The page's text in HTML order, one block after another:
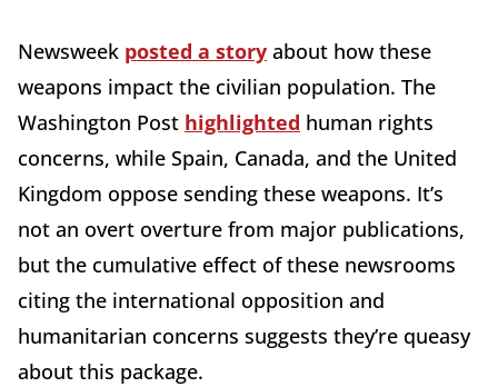
Newsweek posted a story about how these
weapons impact the civilian population. The
Washington Post highlighted human rights
concerns, while Spain, Canada, and the United
Kingdom oppose sending these weapons. It’s
not an overt overture from major publications,
but the cumulative effect of these newsrooms
citing the international opposition and
humanitarian concerns suggests they’re queasy
about this package.